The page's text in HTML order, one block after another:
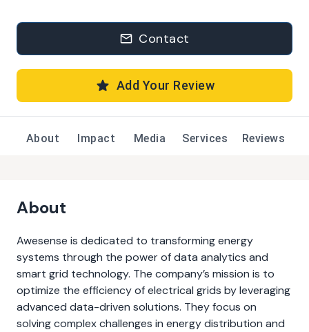
Contact
Add Your Review
About Impact Media Services Reviews
About
Awesense is dedicated to transforming energy
systems through the power of data analytics and
smart grid technology. The company’s mission is to
optimize the efficiency of electrical grids by leveraging
advanced data-driven solutions. They focus on
solving complex challenges in energy distribution and